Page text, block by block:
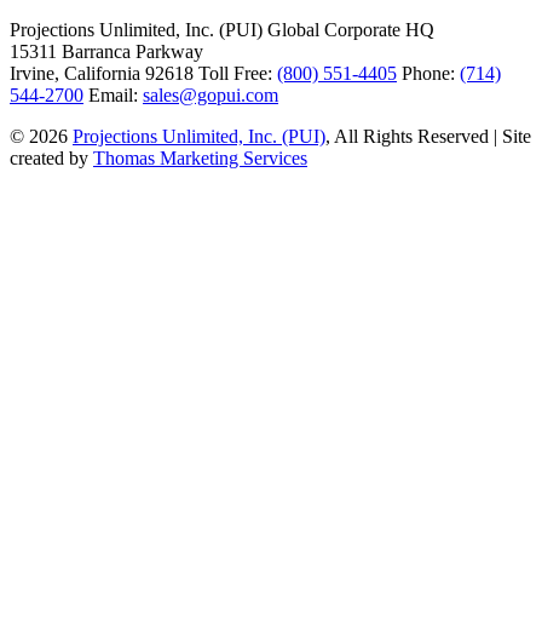
Projections Unlimited, Inc. (PUI) Global Corporate HQ
15311 Barranca Parkway
Irvine, California 92618 Toll Free: (800) 551-4405 Phone: (714)
544-2700 Email: sales@gopui.com
© 2026 Projections Unlimited, Inc. (PUI), All Rights Reserved | Site
created by Thomas Marketing Services